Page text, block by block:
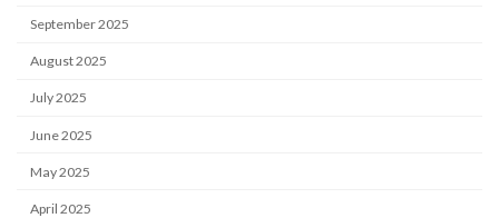
September 2025
August 2025
July 2025
June 2025
May 2025
April 2025